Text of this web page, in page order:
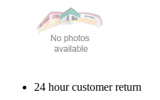
24 hour customer return